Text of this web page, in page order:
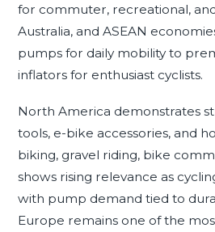
for commuter, recreational,
Australia, and ASEAN
pumps for daily mobility to
inflators for enthusiast cyclists.
North America demonstrates
tools, e-bike accessories, and
biking, gravel riding, bike
shows rising relevance as
with pump demand tied to
Europe remains one of the